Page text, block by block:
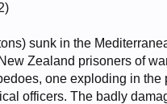
sunk in the
Zealand prisoners of
one exploding in
officers. The badly